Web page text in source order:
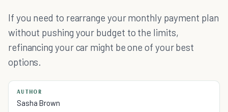
If you need to rearrange your monthly payment plan
without pushing your budget to the limits,
refinancing your car might be one of your best
options.
AUTHOR
Sasha Brown